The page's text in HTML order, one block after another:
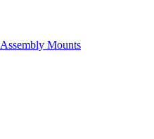
Assembly Mounts